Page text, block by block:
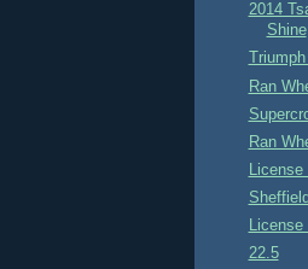
2014
Shine
Ran
Ran
22.5